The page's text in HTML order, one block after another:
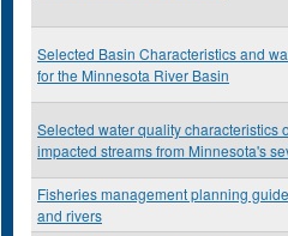
Selected Basin Characteristics and
for the Minnesota River Basin
Selected water quality characteristics
impacted streams from Minnesota's
Fisheries management planning
and rivers